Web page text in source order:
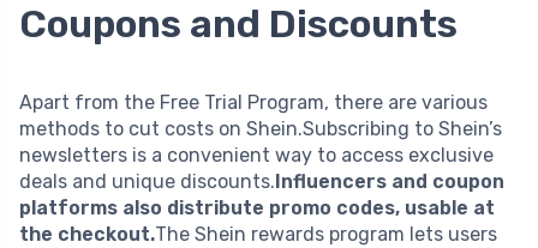
Coupons and Discounts
Apart from the Free Trial Program, there are various
methods to cut costs on Shein.Subscribing to Shein’s
newsletters is a convenient way to access exclusive
deals and unique discounts.Influencers and coupon
platforms also distribute promo codes, usable at
the checkout.The Shein rewards program lets users